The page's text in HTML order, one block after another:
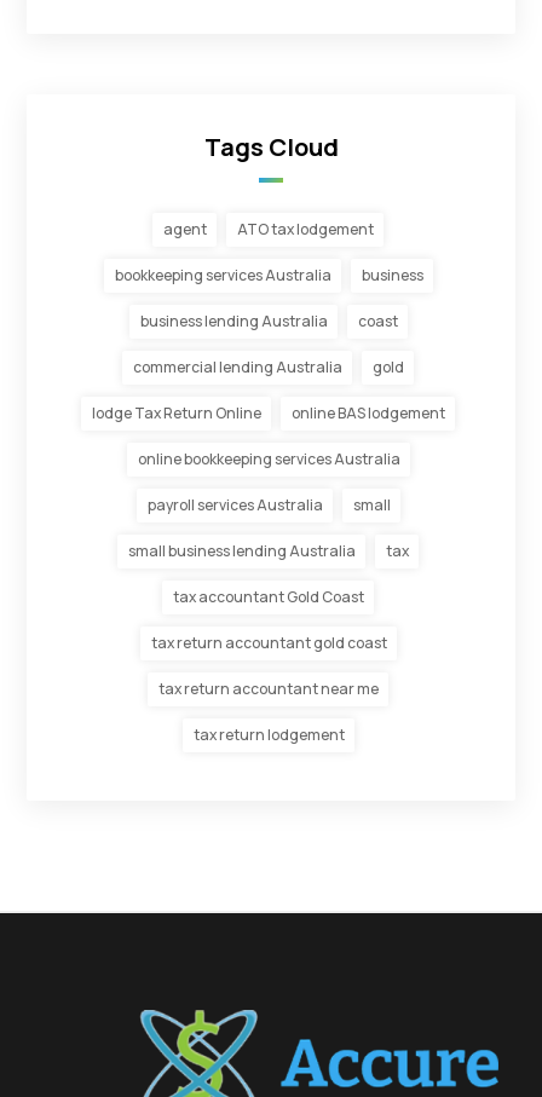
Tags Cloud
agent ATO tax lodgement
bookkeeping services Australia business
business lending Australia coast
commercial lending Australia gold
lodge Tax Return Online online BAS lodgement
online bookkeeping services Australia
payroll services Australia small
small business lending Australia tax
tax accountant Gold Coast
tax return accountant gold coast
tax return accountant near me
tax return lodgement